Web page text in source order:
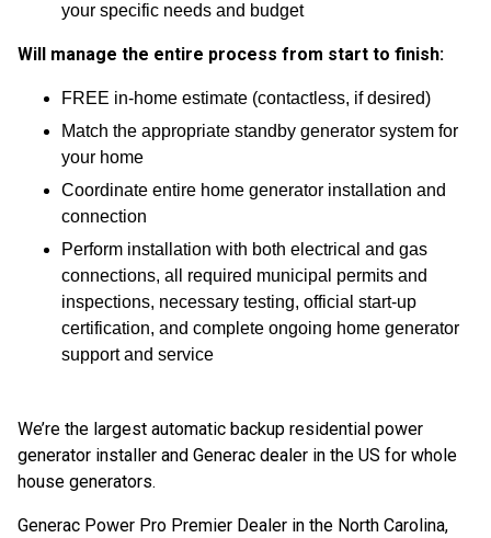
your specific needs and budget
Will manage the entire process from start to finish:
FREE in-home estimate (contactless, if desired)
Match the appropriate standby generator system for
your home
Coordinate entire home generator installation and
connection
Perform installation with both electrical and gas
connections, all required municipal permits and
inspections, necessary testing, official start-up
certification, and complete ongoing home generator
support and service
We’re the largest automatic backup residential power
generator installer and Generac dealer in the US for whole
house generators.
Generac Power Pro Premier Dealer in the North Carolina,